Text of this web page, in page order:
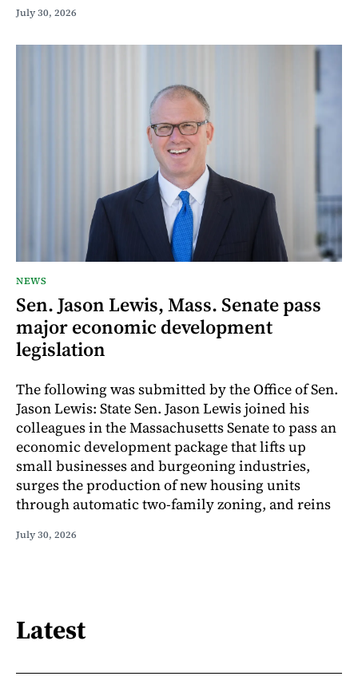
July 30, 2026
NEWS
Sen. Jason Lewis, Mass. Senate pass
major economic development
legislation
The following was submitted by the Office of Sen.
Jason Lewis: State Sen. Jason Lewis joined his
colleagues in the Massachusetts Senate to pass an
economic development package that lifts up
small businesses and burgeoning industries,
surges the production of new housing units
through automatic two-family zoning, and reins
July 30, 2026
Latest